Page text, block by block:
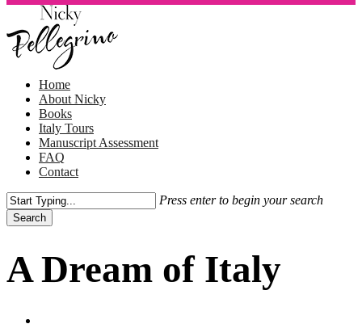
Skip
main
content
Menu
Home
About Nicky
Books
Italy Tours
Manuscript Assessment
FAQ
Contact
Press enter to begin your search
Search
A Dream of Italy